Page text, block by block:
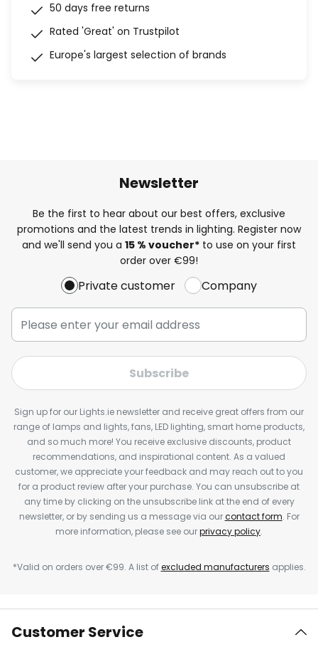
50 days free returns
Rated 'Great' on Trustpilot
Europe's largest selection of brands
Newsletter
Be the first to hear about our best offers, exclusive
promotions and the latest trends in lighting. Register now
and we'll send you a 15 % voucher* to use on your first
order over €99!
Private customer Company
Subscribe
Sign up for our Lights.ie newsletter and receive great offers from our
range of lamps and lights, fans, LED lighting, smart home products,
and so much more! You receive exclusive discounts, product
recommendations, and inspirational content. As a valued
customer, we appreciate your feedback and may reach out to you
for a product review after your purchase. You can unsubscribe at
any time by clicking on the unsubscribe link at the end of every
newsletter, or by sending us a message via ourcontact form. For
more information, please see ourprivacy policy.
*Valid on orders over €99. A list ofexcluded manufacturers applies.
Customer Service